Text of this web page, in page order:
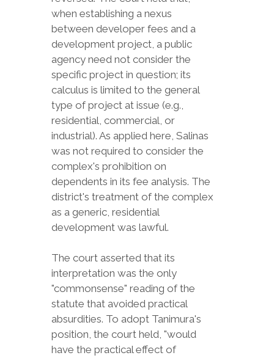
when establishing a nexus
between developer fees and a
development project, a public
agency need not consider the
specific project in question; its
calculus is limited to the general
type of project at issue (e.g.,
residential, commercial, or
industrial). As applied here, Salinas
was not required to consider the
complex's prohibition on
dependents in its fee analysis. The
district's treatment of the complex
as a generic, residential
development was lawful.
The court asserted that its
interpretation was the only
"commonsense" reading of the
statute that avoided practical
absurdities. To adopt Tanimura's
position, the court held, "would
have the practical effect of